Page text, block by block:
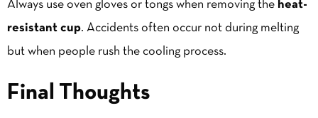
Always use oven gloves or tongs when removing the heat-
resistant cup. Accidents often occur not during melting
but when people rush the cooling process.
Final Thoughts